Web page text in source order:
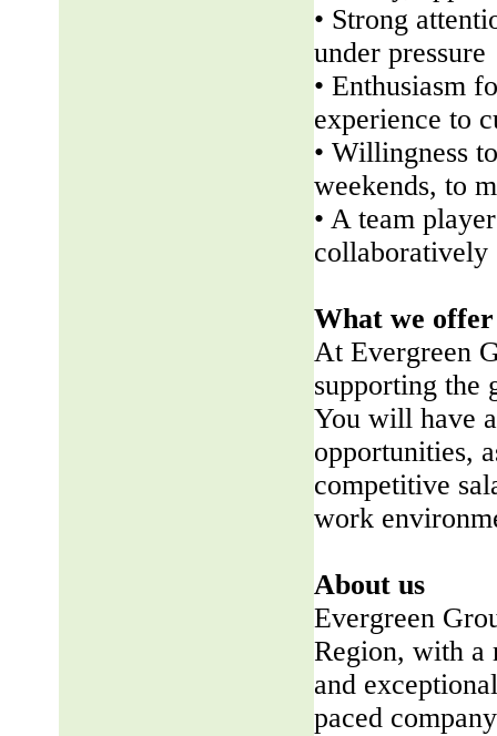
• Strong
under pressure
• Enthusiasm
experience to
• Willingness
weekends, to
• A team
collaboratively
What we offer
At Evergreen
supporting the
You will have
opportunities,
competitive
work
About us
Evergreen
Region, with a
and
paced